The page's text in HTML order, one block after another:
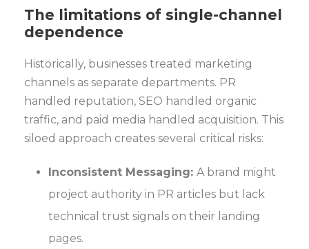
The limitations of single-channel
dependence
Historically, businesses treated marketing
channels as separate departments. PR
handled reputation, SEO handled organic
traffic, and paid media handled acquisition. This
siloed approach creates several critical risks:
Inconsistent Messaging: A brand might
project authority in PR articles but lack
technical trust signals on their landing
pages.